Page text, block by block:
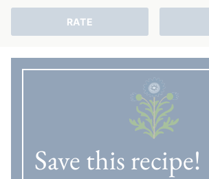
RATE
Save this recipe!